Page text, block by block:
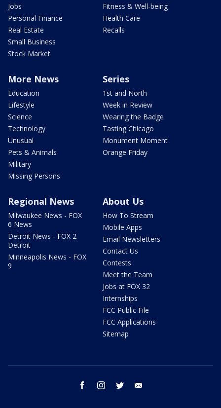
Jobs
Personal Finance
Real Estate
Small Business
Stock Market
Fitness & Well-being
Health Care
Recalls
More News
Education
Lifestyle
Science
Technology
Unusual
Pets & Animals
Military
Missing Persons
Series
1st and North
Week in Review
Wearing the Badge
Tasting Chicago
Monument Moment
Orange Friday
Regional News
Milwaukee News - FOX
6 News
Detroit News - FOX 2
Detroit
Minneapolis News - FOX
9
About Us
How To Stream
Mobile Apps
Email Newsletters
Contact Us
Contests
Meet the Team
Jobs at FOX 32
Internships
FCC Public File
FCC Applications
Sitemap
facebook instagram twitter